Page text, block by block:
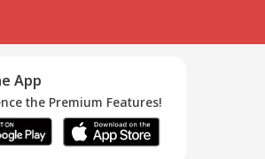
App
the Premium Features!